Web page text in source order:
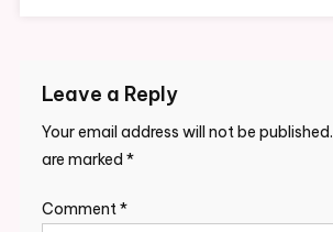
Leave a Reply
Your email address will not be published.
are marked *
Comment*